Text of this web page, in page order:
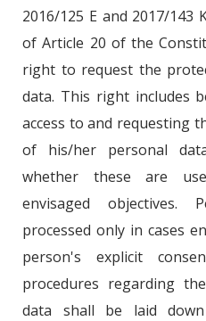
2016/125 E and 2017/
of Article 20 of the
right to request the
data. This right includes
access to and requesting
of his/her personal
whether these are
envisaged objectives.
processed only in cases
person's explicit
procedures regarding
data shall be laid